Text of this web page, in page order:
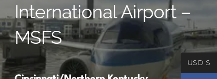
Partners
Register
International Airport –
MSFS
USD $